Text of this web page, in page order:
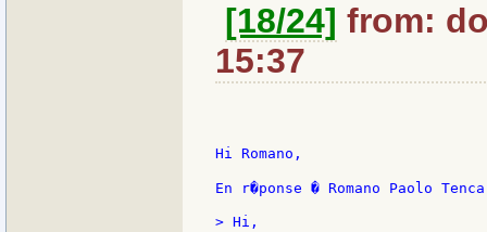
[18/24] from:
15:37
Hi Romano,
En r�ponse � Romano Paolo
> Hi,